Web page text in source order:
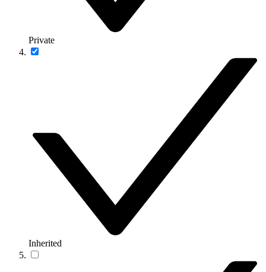
Private
Inherited